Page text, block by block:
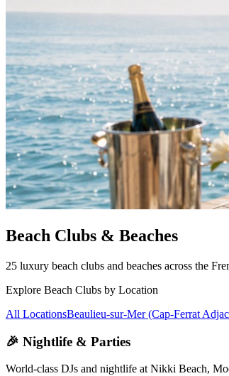
Beach Clubs & Beaches
25 luxury beach clubs and beaches across the
Explore Beach Clubs by Location
All LocationsBeaulieu-sur-Mer (Cap-Ferrat
🎉 Nightlife & Parties
World-class DJs and nightlife at Nikki Beach,